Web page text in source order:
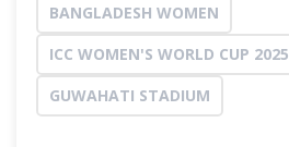
BANGLADESH WOMEN
ICC WOMEN'S WORLD CUP 2025
GUWAHATI STADIUM